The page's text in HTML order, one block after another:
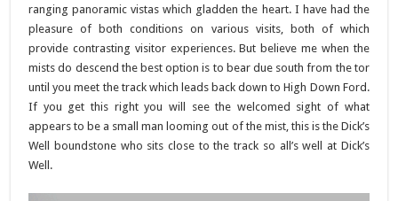
ranging panoramic vistas which gladden the heart. I have had the
pleasure of both conditions on various visits, both of which
provide contrasting visitor experiences. But believe me when the
mists do descend the best option is to bear due south from the tor
until you meet the track which leads back down to High Down Ford.
If you get this right you will see the welcomed sight of what
appears to be a small man looming out of the mist, this is the Dick’s
Well boundstone who sits close to the track so all’s well at Dick’s
Well.